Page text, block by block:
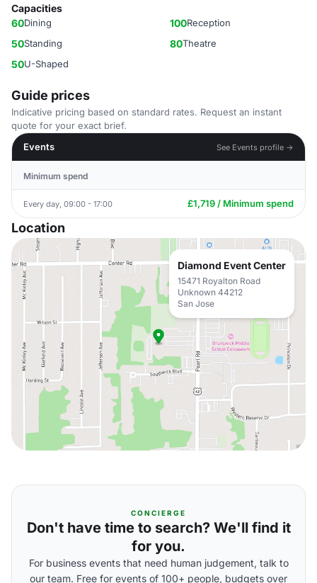
Capacities
60Dining 100Reception
50Standing 80Theatre
50U-Shaped
Guide prices
Indicative pricing based on standard rates. Request an instant
quote for your exact brief.
Events
See Events profile →
Minimum spend
Every day, 09:00 - 17:00 £1,719 / Minimum spend
Location
Diamond Event Center
15471 Royalton Road
Unknown 44212
San Jose
CONCIERGE
Don't have time to search? We'll find it
for you.
For business events that need human judgement, talk to
our team. Free for events of 100+ people, budgets over